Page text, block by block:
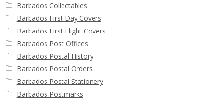
Barbados Collectables
Barbados First Day Covers
Barbados First Flight Covers
Barbados Post Offices
Barbados Postal History
Barbados Postal Orders
Barbados Postal Stationery
Barbados Postmarks